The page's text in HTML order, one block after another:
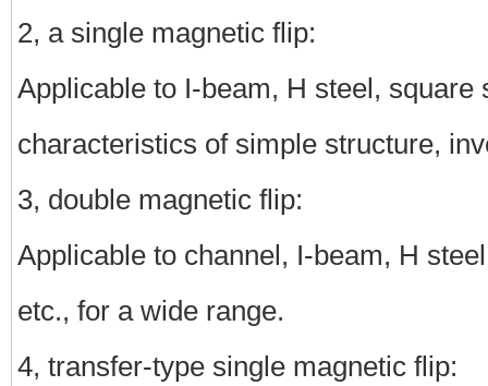
2, a single magnetic flip:
Applicable to I-beam, H steel, square
characteristics of simple structure,
3, double magnetic flip:
Applicable to channel, I-beam, H
etc., for a wide range.
4, transfer-type single magnetic flip: